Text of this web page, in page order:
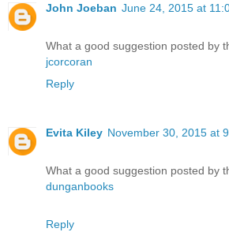
John Joeban June 24, 2015 at
What a good suggestion posted by
jcorcoran
Reply
Evita Kiley November 30, 2015 at
What a good suggestion posted by
dunganbooks
Reply